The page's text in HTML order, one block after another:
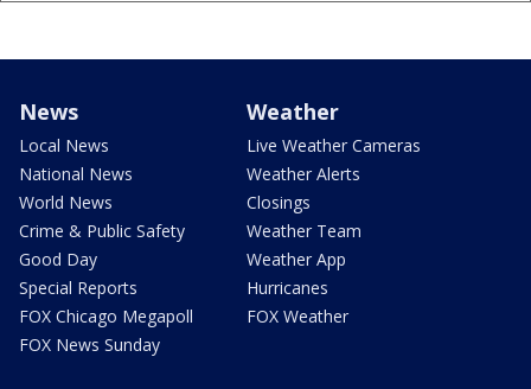
News
Local News
National News
World News
Crime & Public Safety
Good Day
Special Reports
FOX Chicago Megapoll
FOX News Sunday
Weather
Live Weather Cameras
Weather Alerts
Closings
Weather Team
Weather App
Hurricanes
FOX Weather